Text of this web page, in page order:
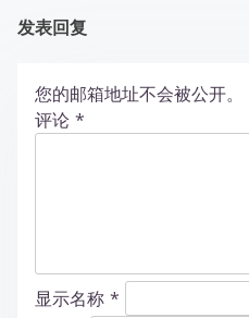
发表回复
您的邮箱地址不会被公开。
评论 *
显示名称 *